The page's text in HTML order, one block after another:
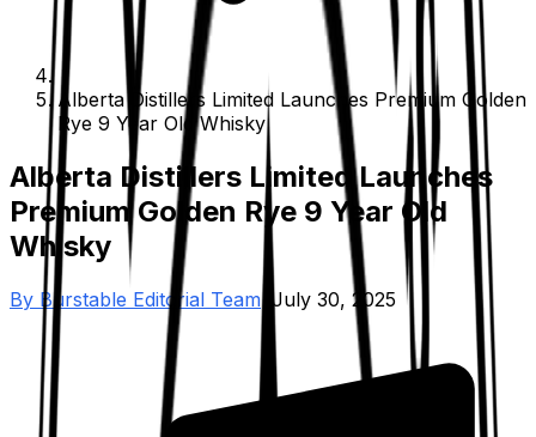
Alberta Distillers Limited Launches Premium Golden
Rye 9 Year Old Whisky
Alberta Distillers Limited Launches
Premium Golden Rye 9 Year Old
Whisky
By Burstable Editorial Team• July 30, 2025